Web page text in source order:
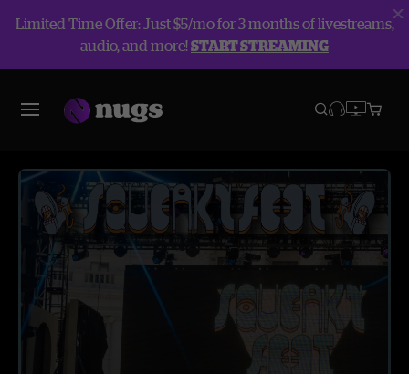
Limited Time Offer: Just $5/mo for 3 months of livestreams,
audio, and more!START STREAMING